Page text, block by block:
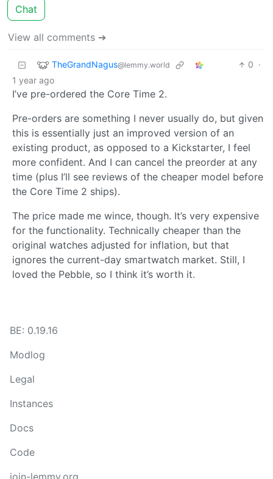
Chat
View all comments ➔
TheGrandNagus@lemmy.world 0 ·
1 year ago
I’ve pre-ordered the Core Time 2.
Pre-orders are something I never usually do, but given
this is essentially just an improved version of an
existing product, as opposed to a Kickstarter, I feel
more confident. And I can cancel the preorder at any
time (plus I’ll see reviews of the cheaper model before
the Core Time 2 ships).
The price made me wince, though. It’s very expensive
for the functionality. Technically cheaper than the
original watches adjusted for inflation, but that
ignores the current-day smartwatch market. Still, I
loved the Pebble, so I think it’s worth it.
BE: 0.19.16
Modlog
Legal
Instances
Docs
Code